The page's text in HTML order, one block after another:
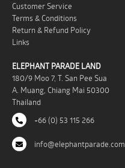
Customer Service
Terms & Conditions
Return & Refund Policy
Links
ELEPHANT PARADE LAND
180/9 Moo 7, T. San Pee Sua
A. Muang, Chiang Mai 50300
Thailand
+66 (0) 53 115 266
info@elephantparade.com